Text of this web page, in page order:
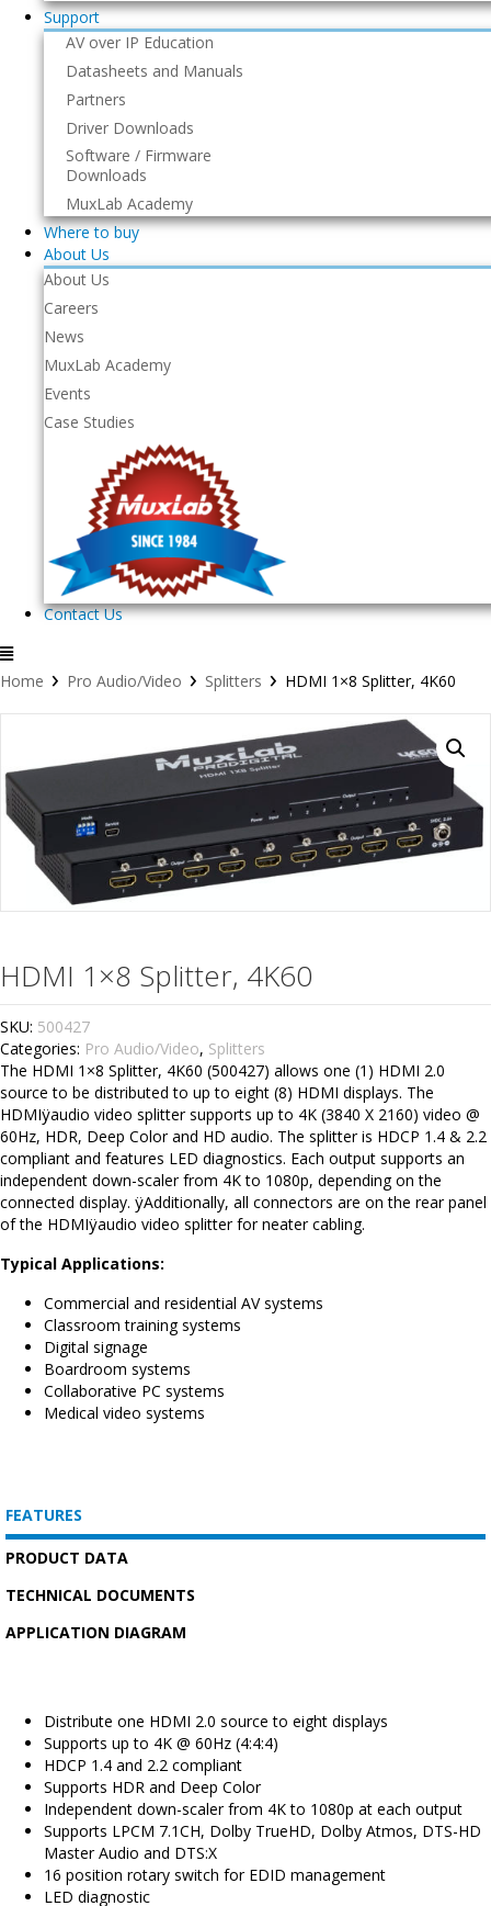
Support
AV over IP Education
Datasheets and Manuals
Partners
Driver Downloads
Software / Firmware
Downloads
MuxLab Academy
Where to buy
About Us
About Us
Careers
News
MuxLab Academy
Events
Case Studies
Contact Us
Home › Pro Audio/Video › Splitters › HDMI 1×8 Splitter, 4K60
HDMI 1×8 Splitter, 4K60
SKU: 500427
Categories: Pro Audio/Video, Splitters
The HDMI 1×8 Splitter, 4K60 (500427) allows one (1) HDMI 2.0
source to be distributed to up to eight (8) HDMI displays. The
HDMIÿaudio video splitter supports up to 4K (3840 X 2160) video @
60Hz, HDR, Deep Color and HD audio. The splitter is HDCP 1.4 & 2.2
compliant and features LED diagnostics. Each output supports an
independent down-scaler from 4K to 1080p, depending on the
connected display. ÿAdditionally, all connectors are on the rear panel
of the HDMIÿaudio video splitter for neater cabling.
Typical Applications:
Commercial and residential AV systems
Classroom training systems
Digital signage
Boardroom systems
Collaborative PC systems
Medical video systems
FEATURES
PRODUCT DATA
TECHNICAL DOCUMENTS
APPLICATION DIAGRAM
Distribute one HDMI 2.0 source to eight displays
Supports up to 4K @ 60Hz (4:4:4)
HDCP 1.4 and 2.2 compliant
Supports HDR and Deep Color
Independent down-scaler from 4K to 1080p at each output
Supports LPCM 7.1CH, Dolby TrueHD, Dolby Atmos, DTS-HD
Master Audio and DTS:X
16 position rotary switch for EDID management
LED diagnostic